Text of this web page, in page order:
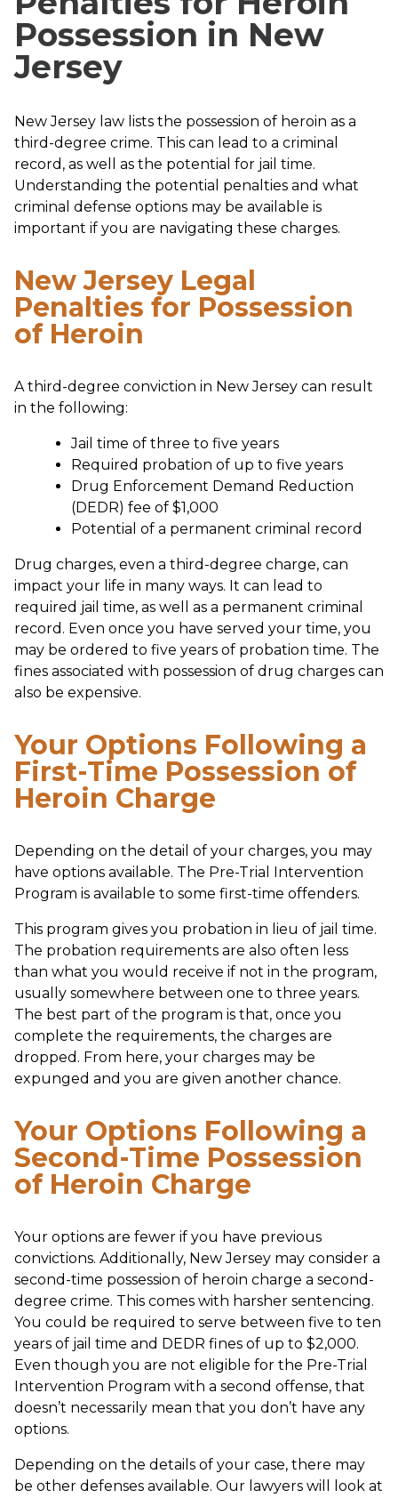
Possession in New
Jersey
New Jersey law lists the possession of heroin as a
third-degree crime. This can lead to a criminal
record, as well as the potential for jail time.
Understanding the potential penalties and what
criminal defense options may be available is
important if you are navigating these charges.
New Jersey Legal
Penalties for Possession
of Heroin
A third-degree conviction in New Jersey can result
in the following:
Jail time of three to five years
Required probation of up to five years
Drug Enforcement Demand Reduction
(DEDR) fee of $1,000
Potential of a permanent criminal record
Drug charges, even a third-degree charge, can
impact your life in many ways. It can lead to
required jail time, as well as a permanent criminal
record. Even once you have served your time, you
may be ordered to five years of probation time. The
fines associated with possession of drug charges can
also be expensive.
Your Options Following a
First-Time Possession of
Heroin Charge
Depending on the detail of your charges, you may
have options available. The Pre-Trial Intervention
Program is available to some first-time offenders.
This program gives you probation in lieu of jail time.
The probation requirements are also often less
than what you would receive if not in the program,
usually somewhere between one to three years.
The best part of the program is that, once you
complete the requirements, the charges are
dropped. From here, your charges may be
expunged and you are given another chance.
Your Options Following a
Second-Time Possession
of Heroin Charge
Your options are fewer if you have previous
convictions. Additionally, New Jersey may consider a
second-time possession of heroin charge a second-
degree crime. This comes with harsher sentencing.
You could be required to serve between five to ten
years of jail time and DEDR fines of up to $2,000.
Even though you are not eligible for the Pre-Trial
Intervention Program with a second offense, that
doesn’t necessarily mean that you don’t have any
options.
Depending on the details of your case, there may
be other defenses available. Our lawyers will look at